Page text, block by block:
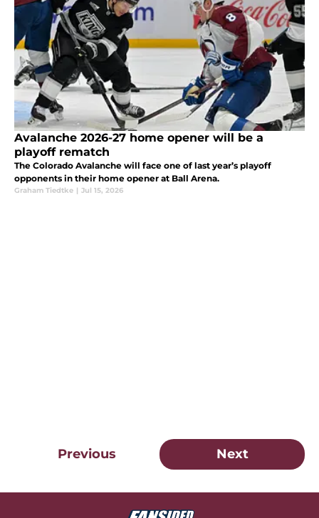
Avalanche 2026-27 home opener will be a
playoff rematch
The Colorado Avalanche will face one of last year’s playoff
opponents in their home opener at Ball Arena.
Graham Tiedtke | Jul 15, 2026
Previous Next